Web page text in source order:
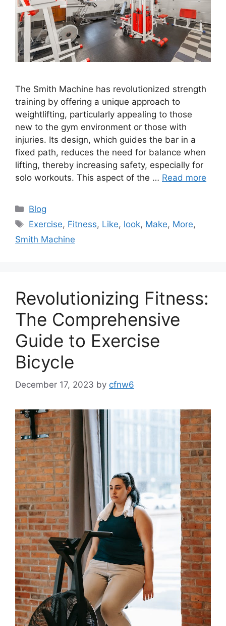
The Smith Machine has revolutionized strength
training by offering a unique approach to
weightlifting, particularly appealing to those
new to the gym environment or those with
injuries. Its design, which guides the bar in a
fixed path, reduces the need for balance when
lifting, thereby increasing safety, especially for
solo workouts. This aspect of the … Read more
Categories
Blog
Tags
Exercise, Fitness, Like, look, Make, More,
Smith Machine
Revolutionizing Fitness:
The Comprehensive
Guide to Exercise
Bicycle
December 17, 2023 by cfnw6